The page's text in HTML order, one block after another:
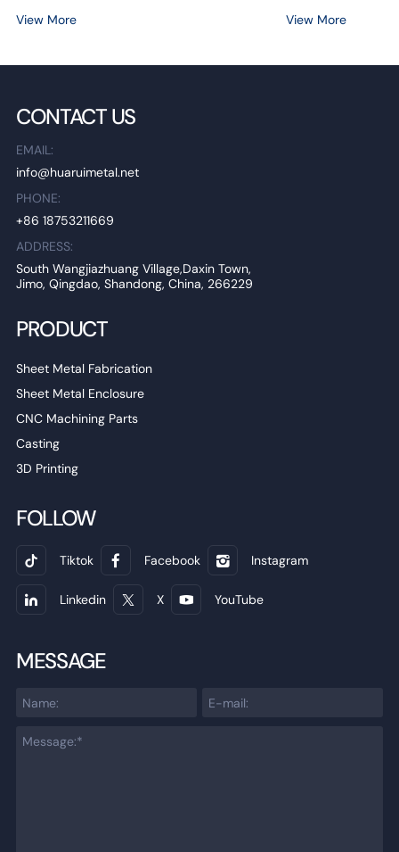
View More
View More
CONTACT US
EMAIL:
info@huaruimetal.net
PHONE:
+86 18753211669
ADDRESS:
South Wangjiazhuang Village,Daxin Town,
Jimo, Qingdao, Shandong, China, 266229
PRODUCT
Sheet Metal Fabrication
Sheet Metal Enclosure
CNC Machining Parts
Casting
3D Printing
FOLLOW
Tiktok Facebook Instagram
Linkedin X YouTube
MESSAGE